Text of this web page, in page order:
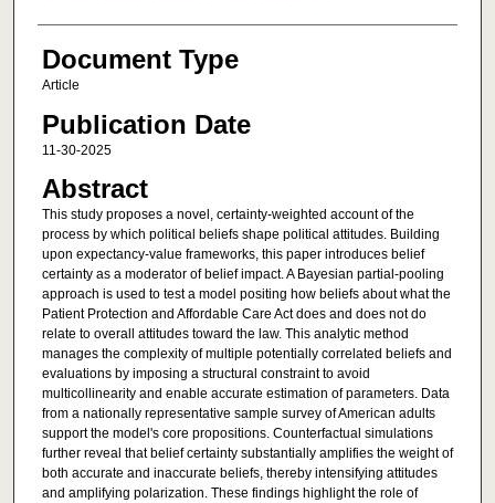
Document Type
Article
Publication Date
11-30-2025
Abstract
This study proposes a novel, certainty-weighted account of the
process by which political beliefs shape political attitudes. Building
upon expectancy-value frameworks, this paper introduces belief
certainty as a moderator of belief impact. A Bayesian partial-pooling
approach is used to test a model positing how beliefs about what the
Patient Protection and Affordable Care Act does and does not do
relate to overall attitudes toward the law. This analytic method
manages the complexity of multiple potentially correlated beliefs and
evaluations by imposing a structural constraint to avoid
multicollinearity and enable accurate estimation of parameters. Data
from a nationally representative sample survey of American adults
support the model's core propositions. Counterfactual simulations
further reveal that belief certainty substantially amplifies the weight of
both accurate and inaccurate beliefs, thereby intensifying attitudes
and amplifying polarization. These findings highlight the role of